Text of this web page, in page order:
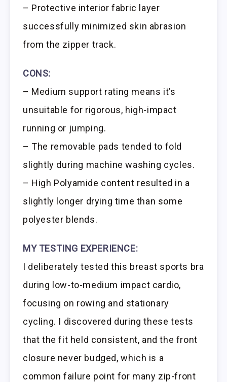
– Protective interior fabric layer
successfully minimized skin abrasion
from the zipper track.
CONS:
– Medium support rating means it’s
unsuitable for rigorous, high-impact
running or jumping.
– The removable pads tended to fold
slightly during machine washing cycles.
– High Polyamide content resulted in a
slightly longer drying time than some
polyester blends.
MY TESTING EXPERIENCE:
I deliberately tested this breast sports bra
during low-to-medium impact cardio,
focusing on rowing and stationary
cycling. I discovered during these tests
that the fit held consistent, and the front
closure never budged, which is a
common failure point for many zip-front